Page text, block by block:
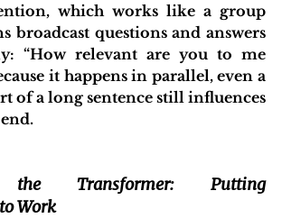
which works like a group
broadcast questions and answers
“How relevant are you to me
it happens in parallel, even a
of a long sentence still influences
the Transformer: Putting
Work